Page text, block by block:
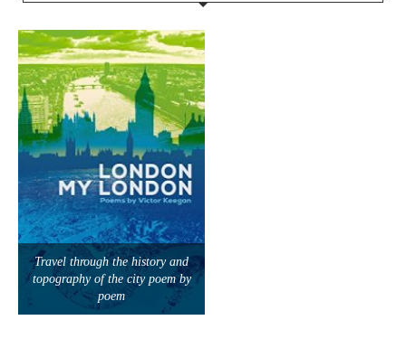
Travel through the history and
topography of the city poem by
poem